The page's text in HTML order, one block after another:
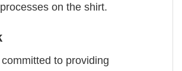
on the shirt.
to providing